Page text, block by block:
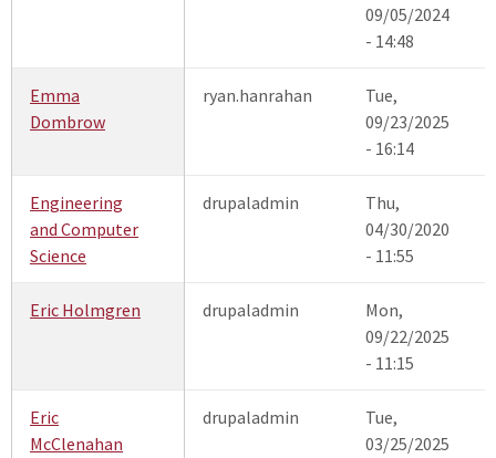
09/05/2024
- 14:48
Emma
Dombrow
ryan.hanrahan
Tue,
09/23/2025
- 16:14
Engineering
and Computer
Science
drupaladmin
Thu,
04/30/2020
- 11:55
Eric Holmgren drupaladmin
Mon,
09/22/2025
- 11:15
Eric
McClenahan
drupaladmin
Tue,
03/25/2025